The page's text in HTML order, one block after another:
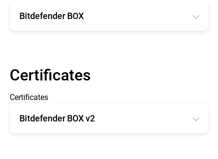
Bitdefender BOX
Certificates
Certificates
Bitdefender BOX v2